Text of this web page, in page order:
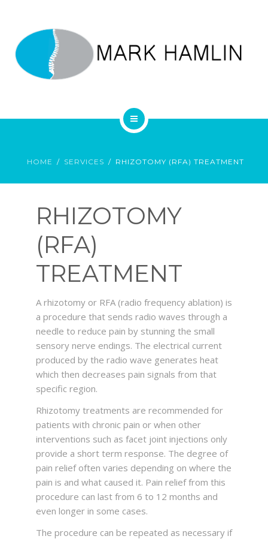
CONTACT
SERVICES
CONTACT
HOME SERVICES RHIZOTOMY (RFA) TREATMENT
RHIZOTOMY
(RFA)
TREATMENT
A rhizotomy or RFA (radio frequency ablation) is
a procedure that sends radio waves through a
needle to reduce pain by stunning the small
sensory nerve endings. The electrical current
produced by the radio wave generates heat
which then decreases pain signals from that
specific region.
Rhizotomy treatments are recommended for
patients with chronic pain or when other
interventions such as facet joint injections only
provide a short term response. The degree of
pain relief often varies depending on where the
pain is and what caused it. Pain relief from this
procedure can last from 6 to 12 months and
even longer in some cases.
The procedure can be repeated as necessary if